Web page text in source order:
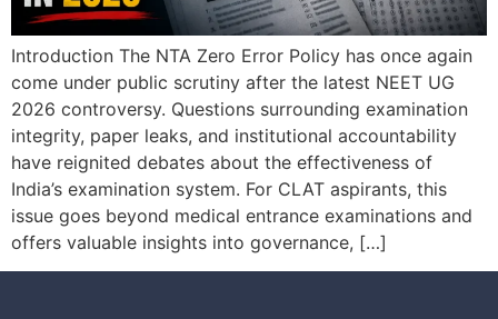
Introduction The NTA Zero Error Policy has once again
come under public scrutiny after the latest NEET UG
2026 controversy. Questions surrounding examination
integrity, paper leaks, and institutional accountability
have reignited debates about the effectiveness of
India’s examination system. For CLAT aspirants, this
issue goes beyond medical entrance examinations and
offers valuable insights into governance, […]